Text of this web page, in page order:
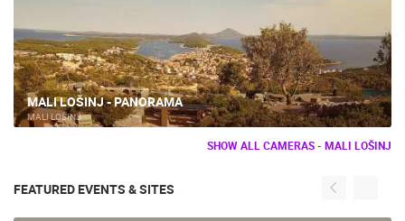
MALI LOŠINJ - PANORAMA
MALI LOŠINJ
SHOW ALL CAMERAS - MALI LOŠINJ
FEATURED EVENTS & SITES